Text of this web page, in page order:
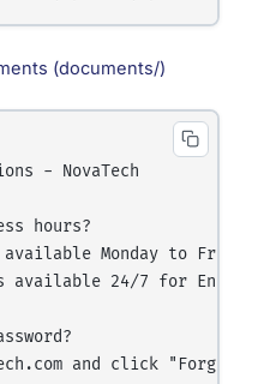
(documents/)
- NovaTech
hours?
Monday to
available 24/7 for
and click "Forgot